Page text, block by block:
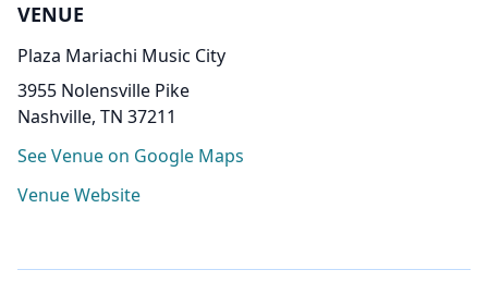
VENUE
Plaza Mariachi Music City
3955 Nolensville Pike
Nashville, TN 37211
See Venue on Google Maps
Venue Website